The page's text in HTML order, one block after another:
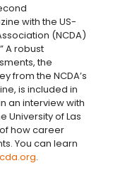
with the US-
(NCDA)
A robust
the
from the NCDA’s
is included in
an interview with
University of Las
how career
You can learn
.